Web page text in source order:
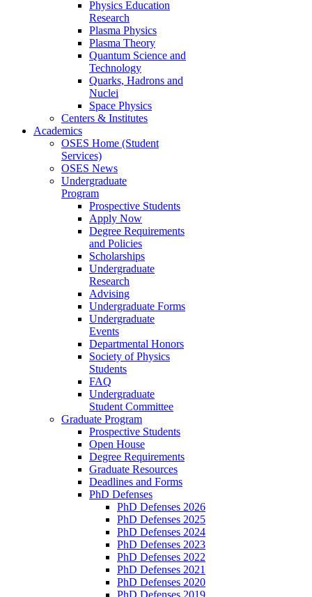
Physics Education
Research
Plasma Physics
Plasma Theory
Quantum Science and
Technology
Quarks, Hadrons and
Nuclei
Space Physics
Centers & Institutes
Academics
OSES Home (Student
Services)
OSES News
Undergraduate
Program
Prospective Students
Apply Now
Degree Requirements
and Policies
Scholarships
Undergraduate
Research
Advising
Undergraduate Forms
Undergraduate
Events
Departmental Honors
Society of Physics
Students
FAQ
Undergraduate
Student Committee
Graduate Program
Prospective Students
Open House
Degree Requirements
Graduate Resources
Deadlines and Forms
PhD Defenses
PhD Defenses 2026
PhD Defenses 2025
PhD Defenses 2024
PhD Defenses 2023
PhD Defenses 2022
PhD Defenses 2021
PhD Defenses 2020
PhD Defenses 2019